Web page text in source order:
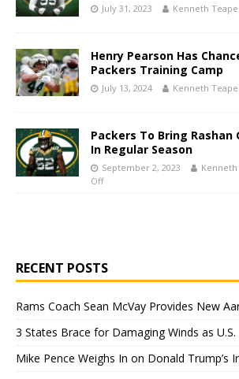
July 31, 2023 Kenneth Teape
Henry Pearson Has
Packers Training Camp
July 13, 2024 Kenneth Teape
Packers To Bring Rashan
In Regular Season
September 2, 2023
Off
RECENT POSTS
Rams Coach Sean McVay Provides New
3 States Brace for Damaging Winds as
Mike Pence Weighs In on Donald Trump’s